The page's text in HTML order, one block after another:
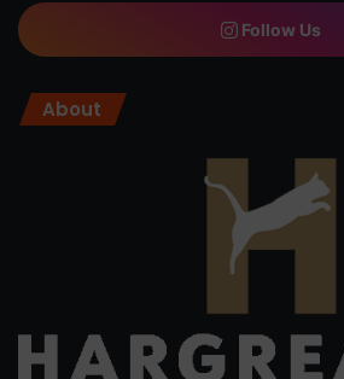
Follow Us
About